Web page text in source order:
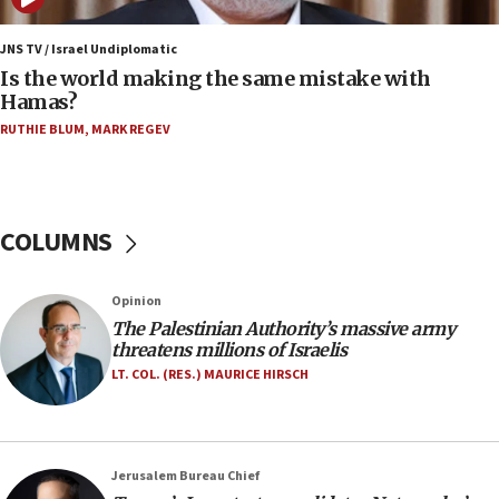
06:45
Trump: US has ‘massive amounts’ of munitions
06:39
Trump on Iran: ‘We were ready to go and we are
ready to go’
06:09
Jerusalem ‘violations’
06:02
Netanyahu marks historic reburial of Herzl
family remains
southern Samaria town
JNS TV / Israel Undiplomatic
Is the world making the same mistake with
Hamas?
RUTHIE BLUM, MARK REGEV
COLUMNS
Opinion
The Palestinian Authority’s massive army
threatens millions of Israelis
LT. COL. (RES.) MAURICE HIRSCH
Jerusalem Bureau Chief